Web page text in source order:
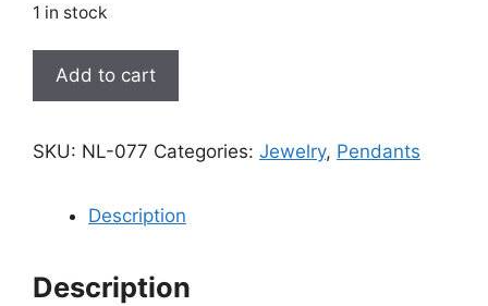
1 in stock
Chrysocolla
Add to cart
SKU: NL-077 Categories: Jewelry, Pendants
Description
Description